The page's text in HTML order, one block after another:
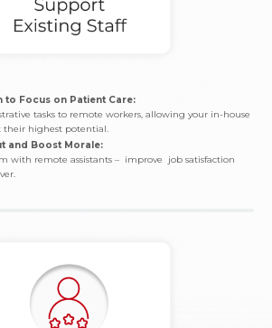
to Focus on Patient Care:
tasks to remote workers, allowing your in-house
their highest potential.
and Boost Morale:
with remote assistants – improve job satisfaction